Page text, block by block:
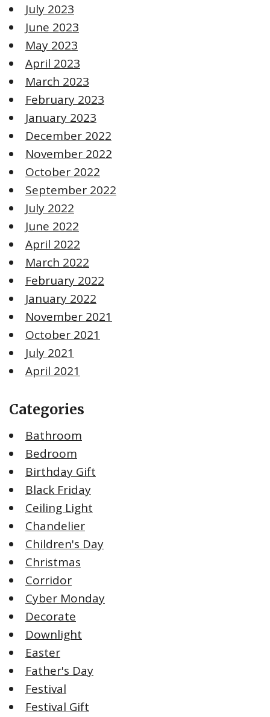
July 2023
June 2023
May 2023
April 2023
March 2023
February 2023
January 2023
December 2022
November 2022
October 2022
September 2022
July 2022
June 2022
April 2022
March 2022
February 2022
January 2022
November 2021
October 2021
July 2021
April 2021
Categories
Bathroom
Bedroom
Birthday Gift
Black Friday
Ceiling Light
Chandelier
Children's Day
Christmas
Corridor
Cyber Monday
Decorate
Downlight
Easter
Father's Day
Festival
Festival Gift